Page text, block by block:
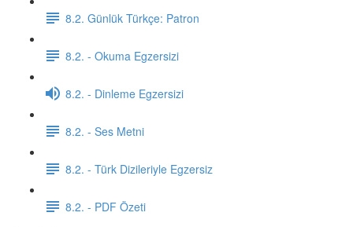
8.2. Günlük Türkçe: Patron
8.2. - Okuma Egzersizi
8.2. - Dinleme Egzersizi
8.2. - Ses Metni
8.2. - Türk Dizileriyle Egzersiz
8.2. - PDF Özeti